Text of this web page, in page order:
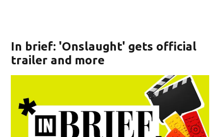
In brief: 'Onslaught' gets official
trailer and more